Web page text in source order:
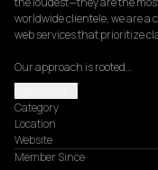
worldwide clientele, we are
web services that prioritize
Our approach is rooted…
Category
Location
Website
Member Since